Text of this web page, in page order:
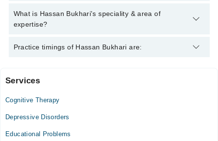
Hassan Bukhari has the following degrees : MS Clinical
Psychology
What is Hassan Bukhari's speciality & area of
expertise?
Hassan Bukhari is specialist Psychologist. His area of
Practice timings of Hassan Bukhari are:
Video Consultation
Sat
11:00 AM - 08:00 PM
11:00 AM - 08:00 PM
Services
Cognitive Therapy
Depressive Disorders
Educational Problems